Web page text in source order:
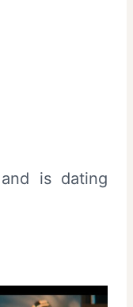
is dating